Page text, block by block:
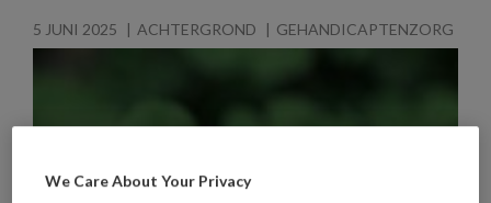
5 JUNI 2025 ACHTERGROND GEHANDICAPTENZORG
We Care About Your Privacy